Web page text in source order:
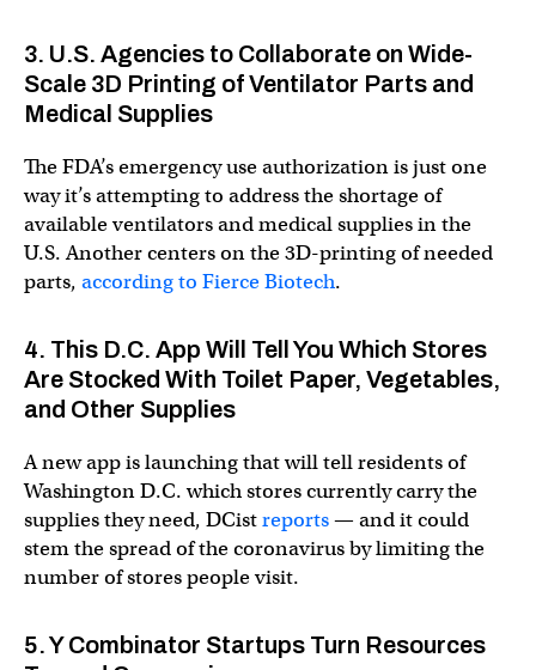
3. U.S. Agencies to Collaborate on Wide-
Scale 3D Printing of Ventilator Parts and
Medical Supplies
The FDA’s emergency use authorization is just one
way it’s attempting to address the shortage of
available ventilators and medical supplies in the
U.S. Another centers on the 3D-printing of needed
parts, according to Fierce Biotech.
4. This D.C. App Will Tell You Which Stores
Are Stocked With Toilet Paper, Vegetables,
and Other Supplies
A new app is launching that will tell residents of
Washington D.C. which stores currently carry the
supplies they need, DCistreports— and it could
stem the spread of the coronavirus by limiting the
number of stores people visit.
5. Y Combinator Startups Turn Resources